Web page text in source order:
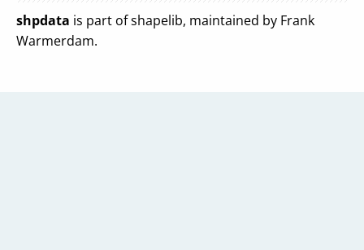
shpdata is part of shapelib, maintained by Frank
Warmerdam.